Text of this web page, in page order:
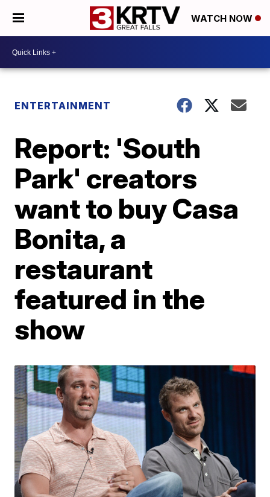
WATCH NOW
ENTERTAINMENT
Report: 'South
Park' creators
want to buy Casa
Bonita, a
restaurant
featured in the
show